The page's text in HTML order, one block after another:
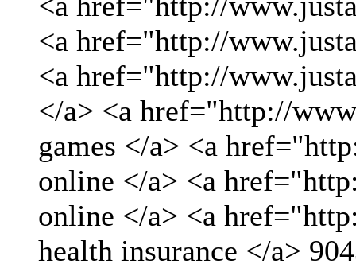
<a href="http://
<a href="http://
</a> <a href="http://
games </a> <a
online </a> <a
online </a> <a
health insurance </a>